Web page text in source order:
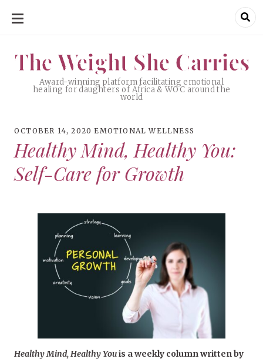
SKIP
The Weight She Carries
Award-winning platform facilitating emotional
healing for daughters of Africa & WOC around the
world
The Weight She Carries
OCTOBER 14, 2020 EMOTIONAL WELLNESS
Healthy Mind, Healthy You:
Self-Care for Growth
Healthy Mind, Healthy Youis a weekly column written by